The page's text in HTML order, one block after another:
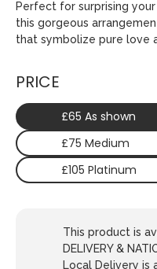
Perfect for surprising
this gorgeous
that symbolize pure love
PRICE
£65 As shown
£75 Medium
£105 Platinum
This product is
DELIVERY &
Local Delivery